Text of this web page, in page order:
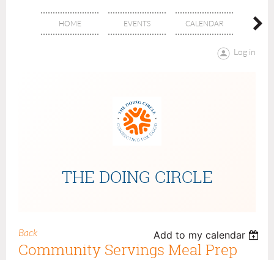
HOME EVENTS CALENDAR
Log in
THE DOING CIRCLE
Back Add to my calendar
Community Servings Meal Prep